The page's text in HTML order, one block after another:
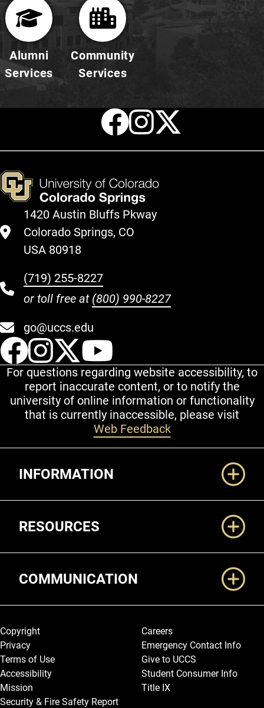
Alumni
Services
Community
Services
Facebook
X
1420 Austin Bluffs Pkway
Colorado Springs, CO
USA 80918
(719) 255-8227
or toll free at (800) 990-8227
go@uccs.edu
UCCS Facebook
UCCS Instagram
UCCS Twitter
For questions regarding website accessibility, to
report inaccurate content, or to notify the
university of online information or functionality
that is currently inaccessible, please visit
Web Feedback
INFORMATION
RESOURCES
COMMUNICATION
Legal and More
Copyright
Privacy
Terms of Use
Accessibility
Mission
Security & Fire Safety Report
Careers
Emergency Contact Info
Give to UCCS
Student Consumer Info
Title IX